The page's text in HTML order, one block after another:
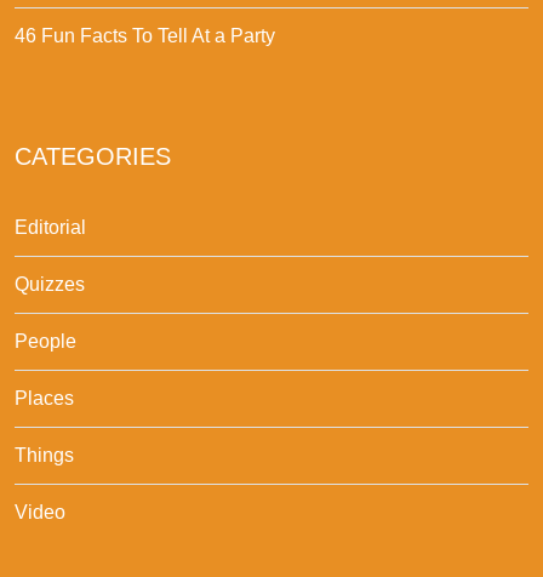
46 Fun Facts To Tell At a Party
CATEGORIES
Editorial
Quizzes
People
Places
Things
Video